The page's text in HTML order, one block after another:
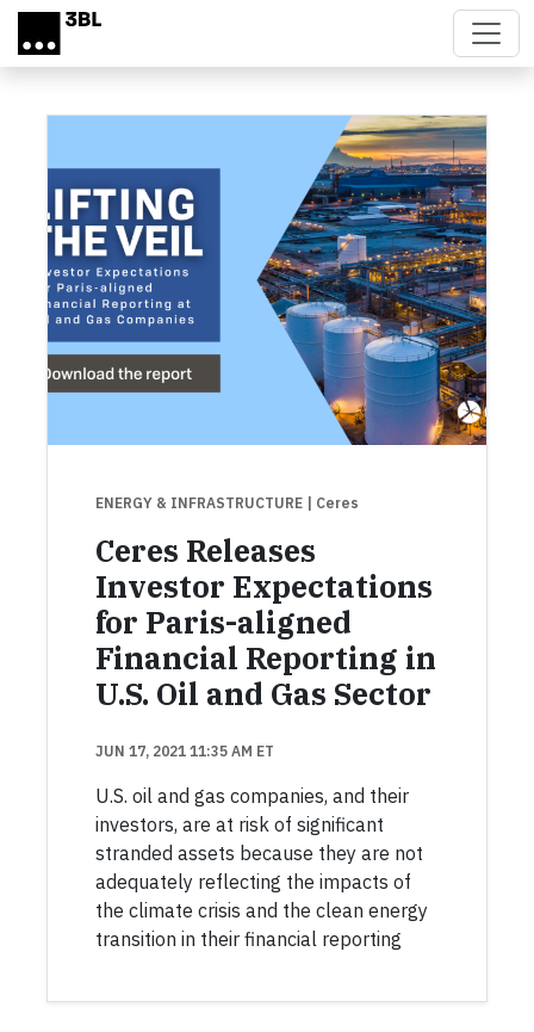
Skip to main content
ENERGY & INFRASTRUCTURE | Ceres
Ceres Releases
Investor Expectations
for Paris-aligned
Financial Reporting in
U.S. Oil and Gas Sector
JUN 17, 2021 11:35 AM ET
U.S. oil and gas companies, and their
investors, are at risk of significant
stranded assets because they are not
adequately reflecting the impacts of
the climate crisis and the clean energy
transition in their financial reporting